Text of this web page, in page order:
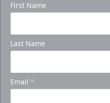
First Name
Last Name
Email *